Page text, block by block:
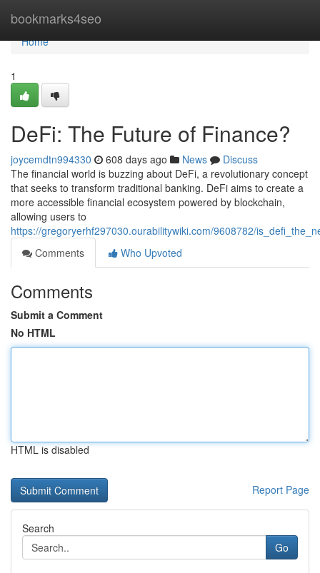
bookmarks4seo
Home
Home
1
DeFi: The Future of Finance?
joycemdtn994330 608 days ago News
Discuss
The financial world is buzzing about DeFi, a revolutionary concept
that seeks to transform traditional banking. DeFi aims to create a
more accessible financial ecosystem powered by blockchain,
allowing users to
https://gregoryerhf297030.ourabilitywiki.com/9608782/
Comments
Who Upvoted
Comments
Submit a Comment
No HTML
HTML is disabled
Report Page
Search
Go